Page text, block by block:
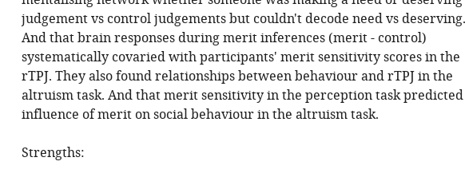
judgement vs control judgements but couldn't decode need vs deserving.
And that brain responses during merit inferences (merit - control)
systematically covaried with participants' merit sensitivity scores in the
rTPJ. They also found relationships between behaviour and rTPJ in the
altruism task. And that merit sensitivity in the perception task predicted
influence of merit on social behaviour in the altruism task.
Strengths: